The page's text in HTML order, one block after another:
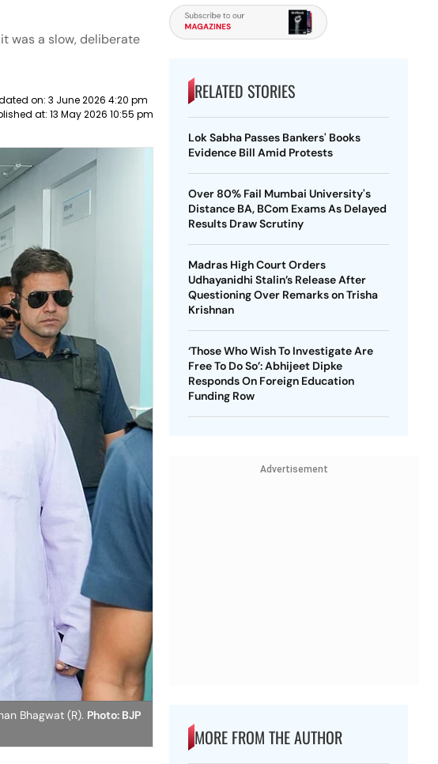
was a slow, deliberate
on: 3 June 2026 4:20 pm
at: 13 May 2026 10:55 pm
Bhagwat (R). Photo: BJP
RELATED STORIES
Lok Sabha Passes Bankers' Books
Evidence Bill Amid Protests
Over 80% Fail Mumbai University's
Distance BA, BCom Exams As Delayed
Results Draw Scrutiny
Madras High Court Orders
Udhayanidhi Stalin’s Release After
Questioning Over Remarks on Trisha
Krishnan
‘Those Who Wish To Investigate Are
Free To Do So’: Abhijeet Dipke
Responds On Foreign Education
Funding Row
Advertisement
MORE FROM THE AUTHOR